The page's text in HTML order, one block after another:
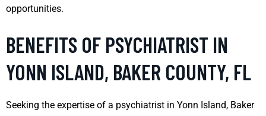
opportunities.
BENEFITS OF PSYCHIATRIST IN
YONN ISLAND, BAKER COUNTY, FL
Seeking the expertise of a psychiatrist in Yonn Island, Baker